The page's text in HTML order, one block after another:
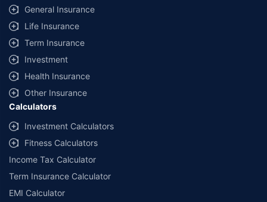
same IDV and same NCB. Actual time for transaction may vary subject to
additional data requirements and operational processes.
+Savings are based on the maximum discount on own damage premium as
offered by our insurer partners.
^Lowest Price Guaranteed is based on certifications shared by insurers
with us. Policybazaar will facilitate price matching subject to the terms
and conditions of select insurers.
##Claim Assurance Program: Pick-up and drop facility available in 1400+
select network garages. On-ground workshop team available in select
workshops. Repair warranty on parts at the sole discretion of insurance
companies. Dedicated Claims Manager. 24x7 Claim Assistance.
General Insurance
Life Insurance
Term Insurance
Investment
Health Insurance
Other Insurance
Calculators
Investment Calculators
Fitness Calculators
Income Tax Calculator
Term Insurance Calculator
EMI Calculator